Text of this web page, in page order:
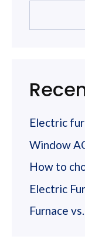
Electric
Window
How to
Electric
Furnace